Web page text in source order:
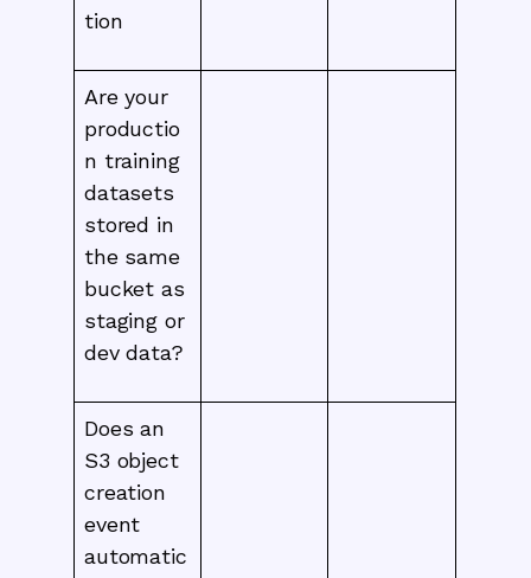
tion
Are your
productio
n training
datasets
stored in
the same
bucket as
staging or
dev data?
Does an
S3 object
creation
event
automatic